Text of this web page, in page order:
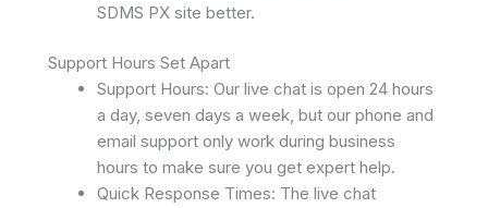
SDMS PX site better.
Support Hours Set Apart
Support Hours: Our live chat is open 24 hours
a day, seven days a week, but our phone and
email support only work during business
hours to make sure you get expert help.
Quick Response Times: The live chat